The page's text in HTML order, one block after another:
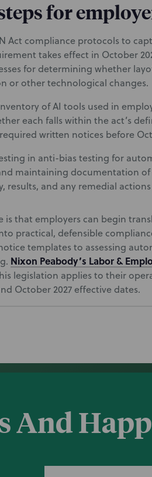
for
Act compliance protocols to
takes effect in October
for determining whether
or other technological changes.
of AI tools used in
each falls within the act’s
written notices before
in anti-bias testing for
maintaining documentation
results, and any remedial
is that employers can begin
practical, defensible
templates to assessing
Nixon Peabody’s Labor &
legislation applies to their
October 2027 effective dates.
And